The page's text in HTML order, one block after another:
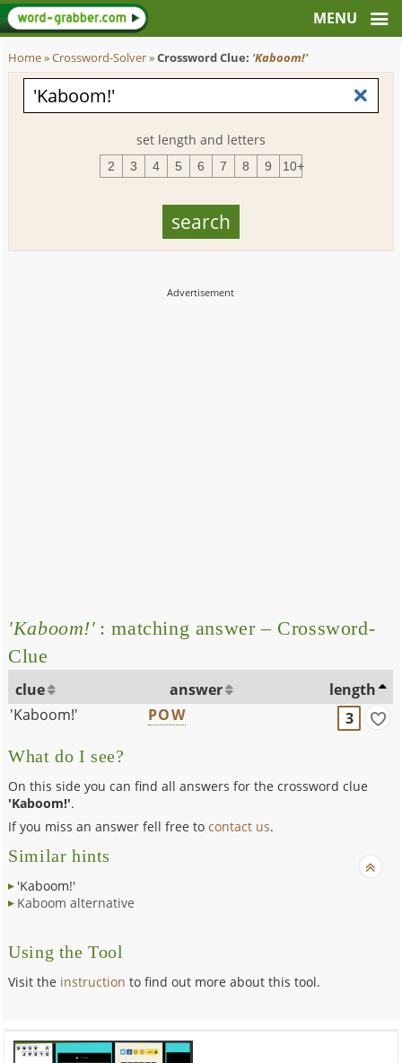
Home»Crossword-Solver»Crossword Clue: 'Kaboom!'
set length and letters
2 3 4 5 6 7 8 9 10+
'Kaboom!' : matching answer – Crossword-
Clue
clue answer
length
'Kaboom!'
POW 3
What do I see?
On this side you can find all answers for the crossword clue
'Kaboom!'.
If you miss an answer fell free tocontact us.
Similar hints
'Kaboom!'
Kaboom alternative
Using the Tool
Visit the instruction to find out more about this tool.